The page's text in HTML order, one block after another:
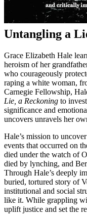
Untangling a
Grace Elizabeth Hale
heroism of her
who courageously
raping a white woman,
Carnegie Fellowship,
Lie, a Reckoning to
significance and
uncovers unravels her
Hale’s mission to
events that occurred on
died under the watch of
died by lynching, and
Through Hale’s deeply
buried, tortured story of
institutional and social
like it. While grappling
uplift justice and set the